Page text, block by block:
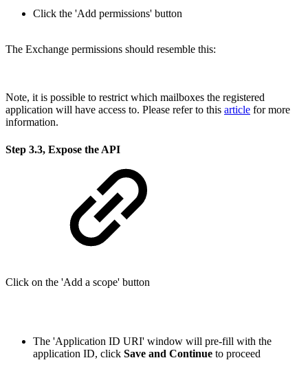
Click the 'Add permissions' button
The Exchange permissions should resemble this:
Note, it is possible to restrict which mailboxes the registered
application will have access to. Please refer to this article for more
information.
Step 3.3, Expose the API
Click on the 'Add a scope' button
The 'Application ID URI' window will pre-fill with the
application ID, click Save and Continue to proceed